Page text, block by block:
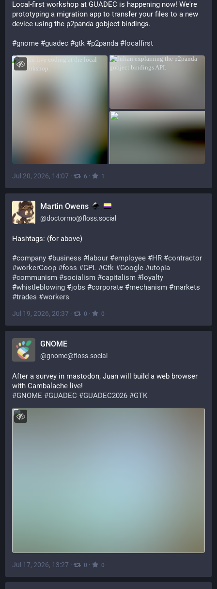
Local-first workshop at GUADEC is happening now! We're
prototyping a migration app to transfer your files to a new
device using the p2panda gobject bindings.
#gnome #guadec #gtk #p2panda # localfirst
Jul 20, 2026, 14:07 · 6 · 1
Martin Owens
@doctormo@floss.social
Hashtags: (for above)
#company #business # labour #employee #HR #contractor
#workerCoop #foss #GPL #Gtk #Google #utopia
#communism #socialism #capitalism # loyalty
#whistleblowing #jobs #corporate #mechanism #markets
#trades #workers
Jul 19, 2026, 20:37 · 0 · 0
GNOME
@gnome@floss.social
After a survey in mastodon, Juan will build a web browser
with Cambalache live!
#GNOME #GUADEC #GUADEC2026 #GTK
Jul 17, 2026, 13:27 · 0 · 0